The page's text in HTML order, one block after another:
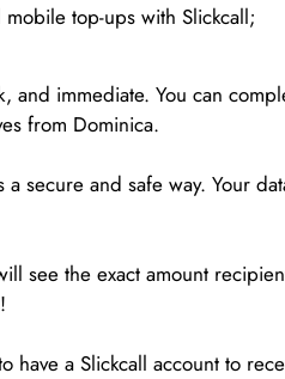
top-ups with Slickcall;
and immediate. You can
from Dominica.
secure and safe way. Your
see the exact amount
have a Slickcall account to